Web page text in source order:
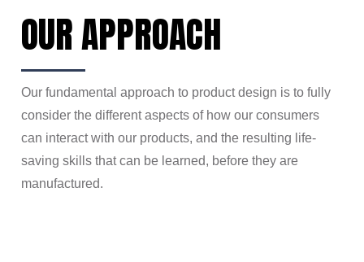
OUR APPROACH
Our fundamental approach to product design is to fully
consider the different aspects of how our consumers
can interact with our products, and the resulting life-
saving skills that can be learned, before they are
manufactured.